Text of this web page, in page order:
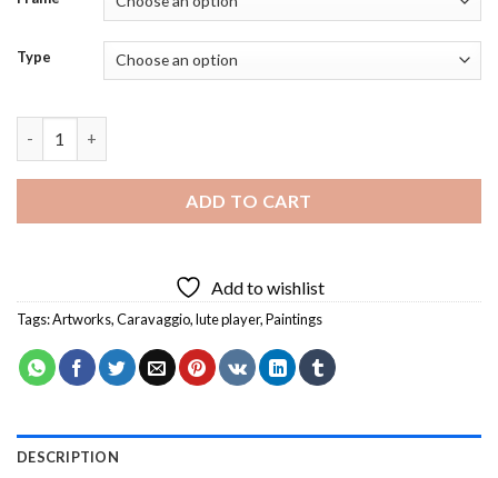
Type
ADD TO CART
Add to wishlist
Tags:Artworks,Caravaggio,lute player,Paintings
DESCRIPTION